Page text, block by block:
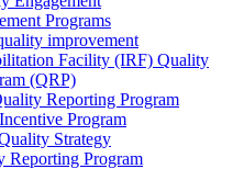
Programs
improvement
Facility (IRF) Quality
(QRP)
Reporting Program
Program
Strategy
Reporting Program